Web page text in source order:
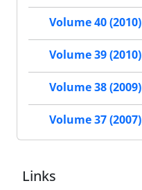
Volume 40 (2010)
Volume 39 (2010)
Volume 38 (2009)
Volume 37 (2007)
Links